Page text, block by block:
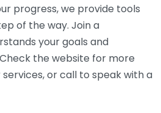
progress, we provide tools
of the way. Join a
your goals and
the website for more
or call to speak with a